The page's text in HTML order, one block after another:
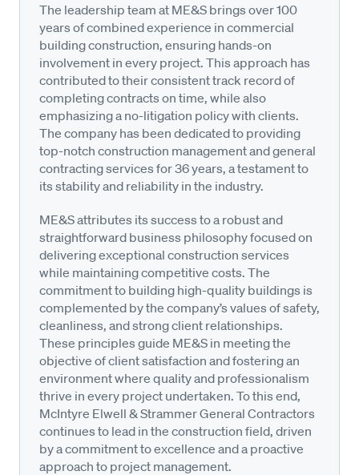
The leadership team at ME&S brings over 100
years of combined experience in commercial
building construction, ensuring hands-on
involvement in every project. This approach has
contributed to their consistent track record of
completing contracts on time, while also
emphasizing a no-litigation policy with clients.
The company has been dedicated to providing
top-notch construction management and general
contracting services for 36 years, a testament to
its stability and reliability in the industry.
ME&S attributes its success to a robust and
straightforward business philosophy focused on
delivering exceptional construction services
while maintaining competitive costs. The
commitment to building high-quality buildings is
complemented by the company’s values of safety,
cleanliness, and strong client relationships.
These principles guide ME&S in meeting the
objective of client satisfaction and fostering an
environment where quality and professionalism
thrive in every project undertaken. To this end,
McIntyre Elwell & Strammer General Contractors
continues to lead in the construction field, driven
by a commitment to excellence and a proactive
approach to project management.